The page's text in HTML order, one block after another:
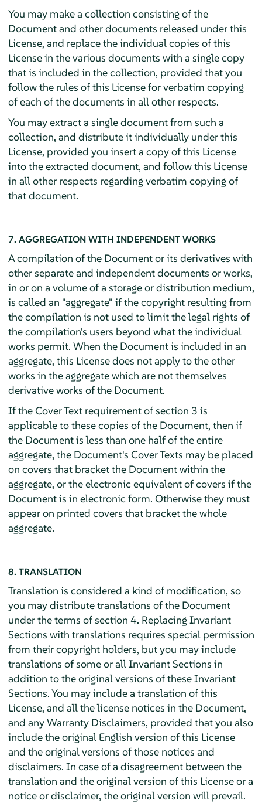
You may make a collection consisting of the
Document and other documents released under this
License, and replace the individual copies of this
License in the various documents with a single copy
that is included in the collection, provided that you
follow the rules of this License for verbatim copying
of each of the documents in all other respects.
You may extract a single document from such a
collection, and distribute it individually under this
License, provided you insert a copy of this License
into the extracted document, and follow this License
in all other respects regarding verbatim copying of
that document.
7. AGGREGATION WITH INDEPENDENT WORKS
A compilation of the Document or its derivatives with
other separate and independent documents or works,
in or on a volume of a storage or distribution medium,
is called an "aggregate" if the copyright resulting from
the compilation is not used to limit the legal rights of
the compilation's users beyond what the individual
works permit. When the Document is included in an
aggregate, this License does not apply to the other
works in the aggregate which are not themselves
derivative works of the Document.
If the Cover Text requirement of section 3 is
applicable to these copies of the Document, then if
the Document is less than one half of the entire
aggregate, the Document's Cover Texts may be placed
on covers that bracket the Document within the
aggregate, or the electronic equivalent of covers if the
Document is in electronic form. Otherwise they must
appear on printed covers that bracket the whole
aggregate.
8. TRANSLATION
Translation is considered a kind of modification, so
you may distribute translations of the Document
under the terms of section 4. Replacing Invariant
Sections with translations requires special permission
from their copyright holders, but you may include
translations of some or all Invariant Sections in
addition to the original versions of these Invariant
Sections. You may include a translation of this
License, and all the license notices in the Document,
and any Warranty Disclaimers, provided that you also
include the original English version of this License
and the original versions of those notices and
disclaimers. In case of a disagreement between the
translation and the original version of this License or a
notice or disclaimer, the original version will prevail.